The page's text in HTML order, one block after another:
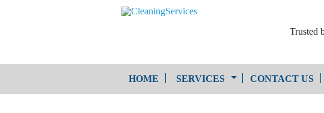
Trusted
HOME SERVICES CONTACT US